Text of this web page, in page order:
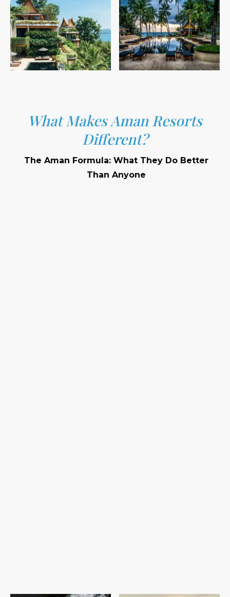
What Makes Aman Resorts
Different?
The Aman Formula: What They Do Better
Than Anyone